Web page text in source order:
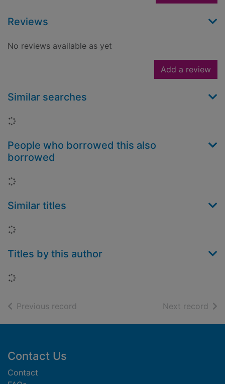
Reviews
No reviews available as yet
Add a review
Similar searches
Loading...
People who borrowed this also
borrowed
Loading...
Similar titles
Loading...
Titles by this author
Loading...
Previous record Next record of
Footer
Contact Us
Contact